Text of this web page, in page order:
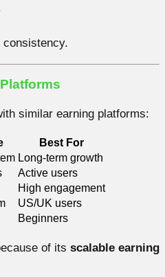
consistency.
similar earning platforms:
Best For
Long-term growth
Active users
High engagement
US/UK users
Beginners
of its scalable earning